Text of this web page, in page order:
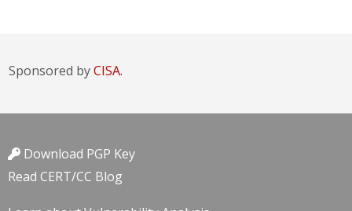
Sponsored byCISA.
Download PGP Key
Read CERT/CC Blog